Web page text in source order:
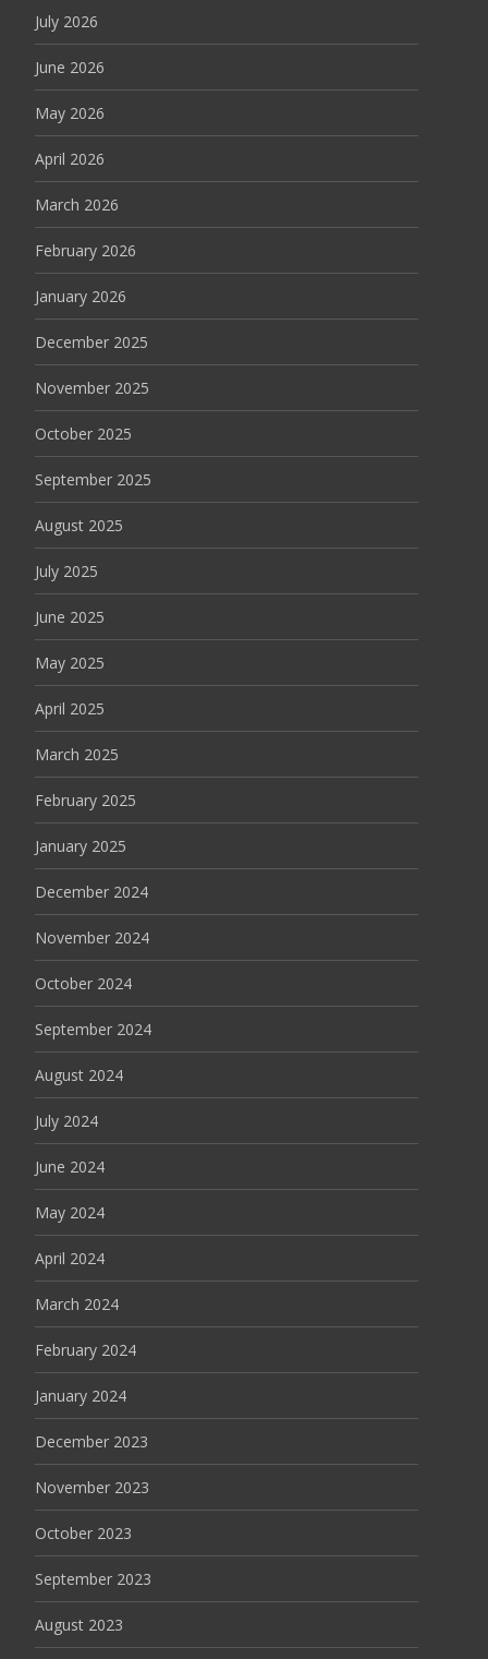
July 2026
June 2026
May 2026
April 2026
March 2026
February 2026
January 2026
December 2025
November 2025
October 2025
September 2025
August 2025
July 2025
June 2025
May 2025
April 2025
March 2025
February 2025
January 2025
December 2024
November 2024
October 2024
September 2024
August 2024
July 2024
June 2024
May 2024
April 2024
March 2024
February 2024
January 2024
December 2023
November 2023
October 2023
September 2023
August 2023